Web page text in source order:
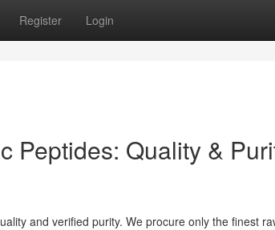
Register Login
Peptides: Quality &
and verified purity. We procure only the finest